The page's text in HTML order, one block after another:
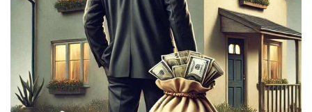
(AND
HOW
TO
AVOID
IT)